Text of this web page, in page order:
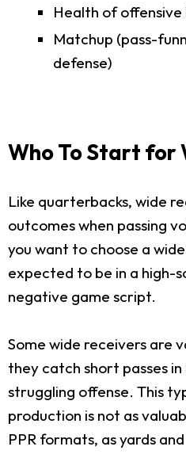
Health of offensive
Matchup (pass-
defense)
Who To Start for
Like quarterbacks, wide
outcomes when passing
you want to choose a
expected to be in a high-
negative game script.
Some wide receivers are
they catch short passes
struggling offense. This
production is not as
PPR formats, as yards